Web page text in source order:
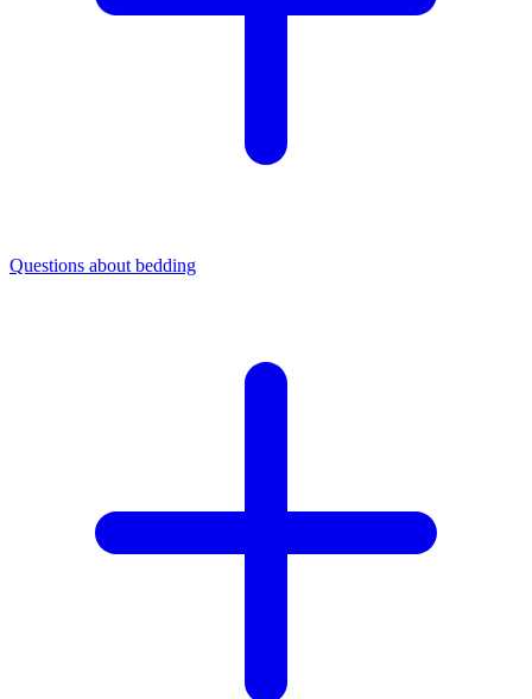
Questions about bedding